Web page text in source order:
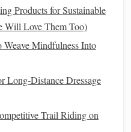
& Care
hand-walkingortreadmill
before heading out.
strong, reducing therisk
Riding
Products for Sustainable
Will Love Them Too)
Weave Mindfulness Into
Long‑Distance Dressage
Trail Riding on